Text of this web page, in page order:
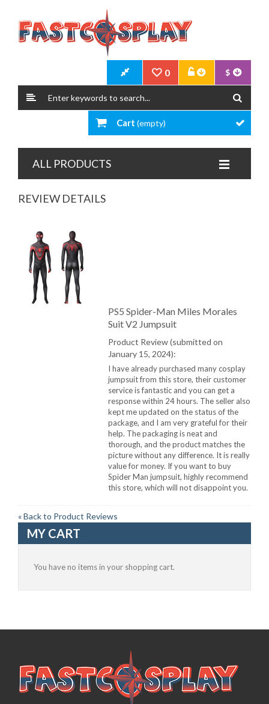
$
0
Cart (empty)
ALL PRODUCTS
REVIEW DETAILS
PS5 Spider-Man Miles Morales
Suit V2 Jumpsuit
Product Review (submitted on
January 15, 2024):
I have already purchased many cosplay
jumpsuit from this store, their customer
service is fantastic and you can get a
response within 24 hours. The seller also
kept me updated on the status of the
package, and I am very grateful for their
help. The packaging is neat and
thorough, and the product matches the
picture without any difference. It is really
value for money. If you want to buy
Spider Man jumpsuit, highly recommend
this store, which will not disappoint you.
«Back to Product Reviews
MY CART
You have no items in your shopping cart.